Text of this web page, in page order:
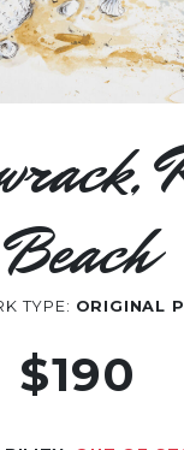
Beach
TYPE: ORIGINAL
$190